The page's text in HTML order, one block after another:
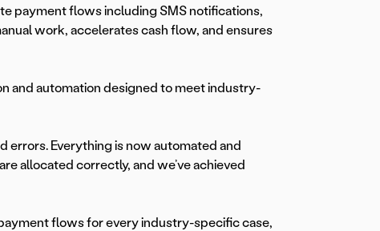
payment flows including SMS notifications,
work, accelerates cash flow, and ensures
and automation designed to meet industry-
errors. Everything is now automated and
allocated correctly, and we’ve achieved
flows for every industry-specific case,